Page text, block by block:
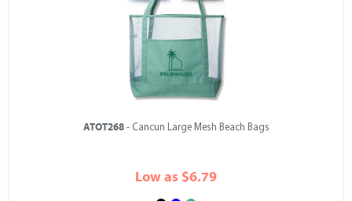
ATOT268- Cancun Large Mesh Beach Bags
Low as $6.79